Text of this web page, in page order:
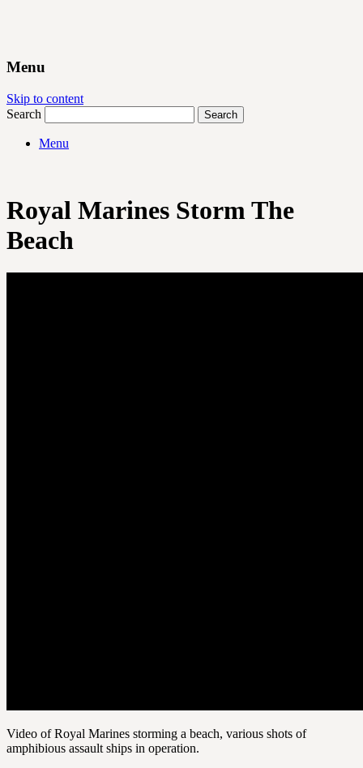
Menu
Skip to content
Search
Menu
Royal Marines Storm The
Beach
Video of Royal Marines storming a beach, various shots of
amphibious assault ships in operation.